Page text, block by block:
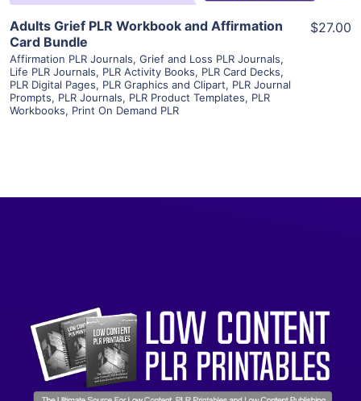
Adults Grief PLR Workbook and Affirmation
Card Bundle
Affirmation PLR Journals, Grief and Loss PLR Journals,
Life PLR Journals, PLR Activity Books, PLR Card Decks,
PLR Digital Pages, PLR Graphics and Clipart, PLR Journal
Prompts, PLR Journals, PLR Product Templates, PLR
Workbooks, Print On Demand PLR
$27.00